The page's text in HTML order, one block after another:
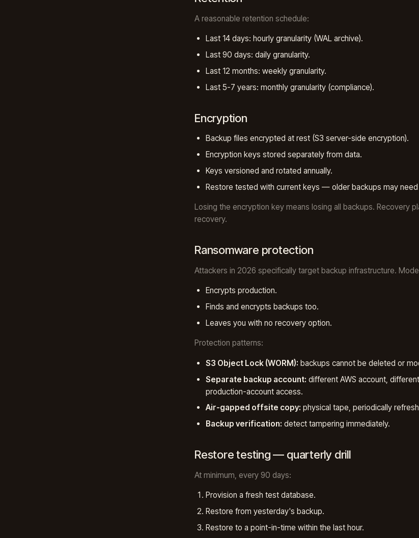
A reasonable retention schedule:
Last 14 days: hourly granularity (WAL archive).
Last 90 days: daily granularity.
Last 12 months: weekly granularity.
Last 5-7 years: monthly granularity (compliance).
Encryption
Backup files encrypted at rest (S3 server-side encryption).
Encryption keys stored separately from data.
Keys versioned and rotated annually.
Restore tested with current keys — older backups may
Losing the encryption key means losing all backups. Recovery
recovery.
Ransomware protection
Attackers in 2026 specifically target backup infrastructure.
Encrypts production.
Finds and encrypts backups too.
Leaves you with no recovery option.
Protection patterns:
S3 Object Lock (WORM): backups cannot be deleted or
Separate backup account: different AWS account,
production-account access.
Air-gapped offsite copy: physical tape, periodically
Backup verification: detect tampering immediately.
Restore testing — quarterly drill
At minimum, every 90 days:
Provision a fresh test database.
Restore from yesterday's backup.
Restore to a point-in-time within the last hour.